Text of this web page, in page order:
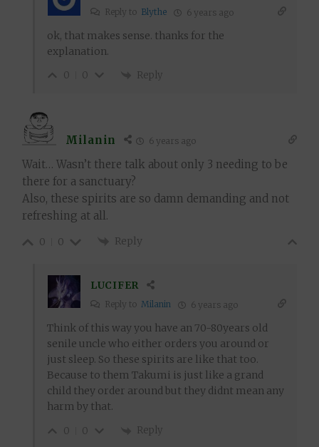
Reply to Blythe 6 years ago
ok, that makes sense. thanks for the
explanation.
0 0 Reply
Milanin 6 years ago
Wait… Wasn’t there talk about only 3 needing to be
there for a sanctuary?
Also, these spirits are so damn demanding and not
refreshing at all.
0 0 Reply
LUCIFER
Reply to Milanin 6 years ago
Think of this way you have an 70-80years old
senile uncle who either orders you around or
just sleep. So these spirits are like that too.
Because to them Takumi is just like a grand
child they order around but they didnt mean any
harm by that.
0 0 Reply